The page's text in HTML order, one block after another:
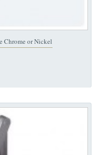
Chrome or Nickel